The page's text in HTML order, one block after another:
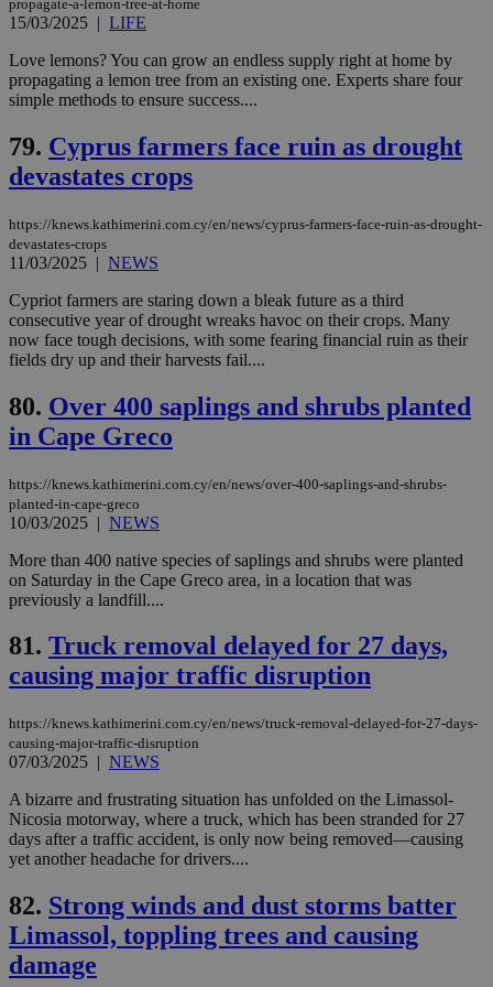
propagate-a-lemon-tree-at-home
15/03/2025 | LIFE
Love lemons? You can grow an endless supply right at home by
propagating a lemon tree from an existing one. Experts share four
simple methods to ensure success....
79. Cyprus farmers face ruin as drought
devastates crops
https://knews.kathimerini.com.cy/en/news/cyprus-farmers-face-ruin-as-drought-
devastates-crops
11/03/2025 | NEWS
Cypriot farmers are staring down a bleak future as a third
consecutive year of drought wreaks havoc on their crops. Many
now face tough decisions, with some fearing financial ruin as their
fields dry up and their harvests fail....
80. Over 400 saplings and shrubs planted
in Cape Greco
https://knews.kathimerini.com.cy/en/news/over-400-saplings-and-shrubs-
planted-in-cape-greco
10/03/2025 | NEWS
More than 400 native species of saplings and shrubs were planted
on Saturday in the Cape Greco area, in a location that was
previously a landfill....
81. Truck removal delayed for 27 days,
causing major traffic disruption
https://knews.kathimerini.com.cy/en/news/truck-removal-delayed-for-27-days-
causing-major-traffic-disruption
07/03/2025 | NEWS
A bizarre and frustrating situation has unfolded on the Limassol-
Nicosia motorway, where a truck, which has been stranded for 27
days after a traffic accident, is only now being removed—causing
yet another headache for drivers....
82. Strong winds and dust storms batter
Limassol, toppling trees and causing
damage
management. The website cannot be used
properly without strictly necessary cookies.
Name
Provider/ Domain Expiration
__cf_bm
Cloudflare Inc.
.piano.io
29
seconds
__cf_bm
Cloudflare Inc.
.onesignal.com
minutes
JSESSIONID
uk-script.dotmetrics.net
Google Privacy Policy